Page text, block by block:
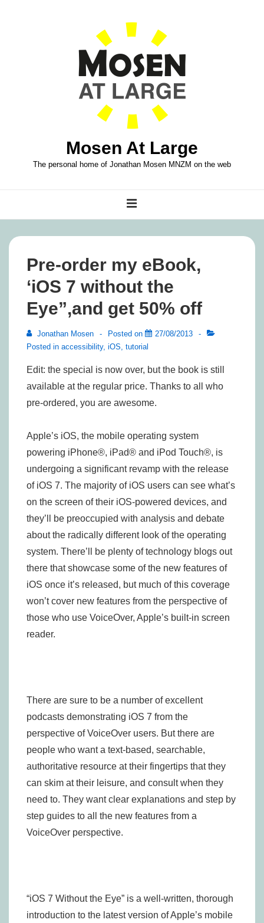
Mosen At Large
The personal home of Jonathan Mosen MNZM on the web
Navigation
Pre-order my eBook,
‘iOS 7 without the
Eye”,and get 50% off
Jonathan Mosen Posted on
27/08/2013
Posted in accessibility, iOS, tutorial
Edit: the special is now over, but the book is still
available at the regular price. Thanks to all who
pre-ordered, you are awesome.
Apple’s iOS, the mobile operating system
powering iPhone®, iPad® and iPod Touch®, is
undergoing a significant revamp with the release
of iOS 7. The majority of iOS users can see what’s
on the screen of their iOS-powered devices, and
they’ll be preoccupied with analysis and debate
about the radically different look of the operating
system. There’ll be plenty of technology blogs out
there that showcase some of the new features of
iOS once it’s released, but much of this coverage
won’t cover new features from the perspective of
those who use VoiceOver, Apple’s built-in screen
reader.
There are sure to be a number of excellent
podcasts demonstrating iOS 7 from the
perspective of VoiceOver users. But there are
people who want a text-based, searchable,
authoritative resource at their fingertips that they
can skim at their leisure, and consult when they
need to. They want clear explanations and step by
step guides to all the new features from a
VoiceOver perspective.
“iOS 7 Without the Eye” is a well-written, thorough
introduction to the latest version of Apple’s mobile